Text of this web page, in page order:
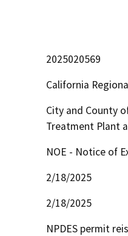
2025020569
California
City and County
Treatment Plant
NOE - Notice of
2/18/2025
2/18/2025
NPDES permit